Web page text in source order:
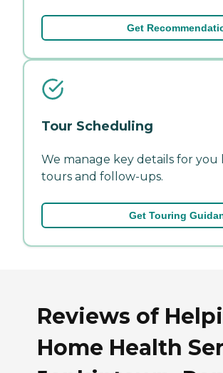
Get
Tour Scheduling
We manage key details for you
tours and follow-ups.
Get Touring
Reviews of
Home Health